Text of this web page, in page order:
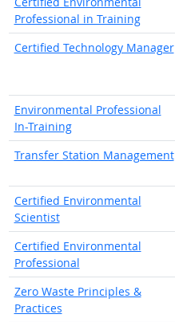
Professional in Training
Certified Technology Manager
Environmental Professional
In-Training
Transfer Station Management
Certified Environmental
Scientist
Certified Environmental
Professional
Zero Waste Principles &
Practices